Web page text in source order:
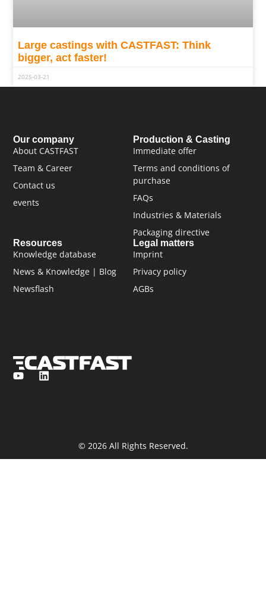
Large castings with CASTFAST: Think
bigger, act faster!
2025-03-21
Production & Casting
Immediate offer
Terms and conditions of
purchase
FAQs
Industries & Materials
Packaging directive
Our company
About CASTFAST
Team & Career
Contact us
events
Resources
Knowledge database
News & Knowledge | Blog
Newsflash
Legal matters
Imprint
Privacy policy
AGBs
© 2026 All Rights Reserved.